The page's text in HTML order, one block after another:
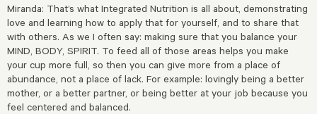
Miranda: That’s what Integrated Nutrition is all about, demonstrating
love and learning how to apply that for yourself, and to share that
with others. As we I often say: making sure that you balance your
MIND, BODY, SPIRIT. To feed all of those areas helps you make
your cup more full, so then you can give more from a place of
abundance, not a place of lack. For example: lovingly being a better
mother, or a better partner, or being better at your job because you
feel centered and balanced.